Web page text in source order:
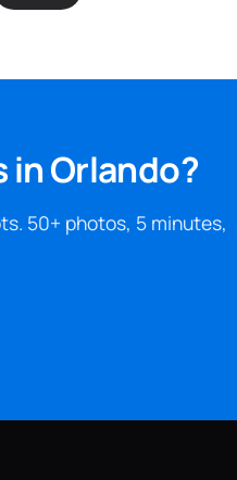
in Orlando?
50+ photos, 5 minutes,